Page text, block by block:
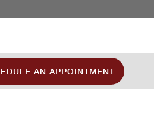
AN APPOINTMENT